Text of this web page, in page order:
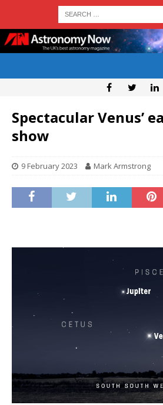
Spectacular Venus’
show
9 February 2023 Mark Armstrong